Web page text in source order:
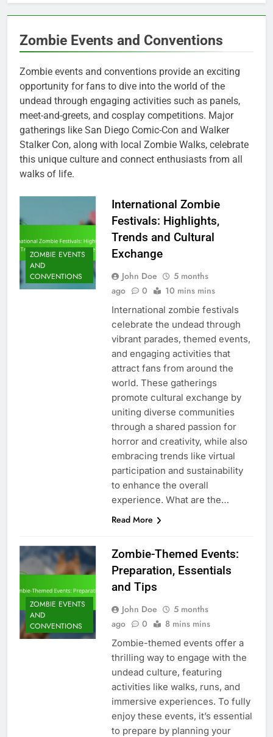
Zombie Events and Conventions
Zombie events and conventions provide an exciting
opportunity for fans to dive into the world of the
undead through engaging activities such as panels,
meet-and-greets, and cosplay competitions. Major
gatherings like San Diego Comic-Con and Walker
Stalker Con, along with local Zombie Walks, celebrate
this unique culture and connect enthusiasts from all
walks of life.
ZOMBIE EVENTS
AND
CONVENTIONS
International Zombie
Festivals: Highlights,
Trends and Cultural
Exchange
John Doe
5 months
ago
0 10 mins mins
International zombie festivals
celebrate the undead through
vibrant parades, themed events,
and engaging activities that
attract fans from around the
world. These gatherings
promote cultural exchange by
uniting diverse communities
through a shared passion for
horror and creativity, while also
embracing trends like virtual
participation and sustainability
to enhance the overall
experience. What are the…
Read More
ZOMBIE EVENTS
AND
CONVENTIONS
Zombie-Themed Events:
Preparation, Essentials
and Tips
John Doe
5 months
ago
0 8 mins mins
Zombie-themed events offer a
thrilling way to engage with the
undead culture, featuring
activities like walks, runs, and
immersive experiences. To fully
enjoy these events, it’s essential
to prepare by planning your